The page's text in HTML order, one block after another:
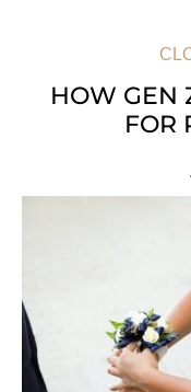
HOW GEN
FOR